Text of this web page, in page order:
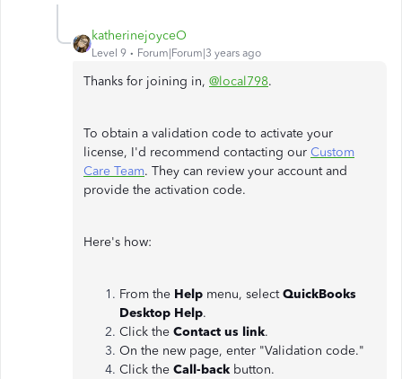
katherinejoyceO
Level 9 Forum|Forum|3 years ago
Thanks for joining in, @local798.
To obtain a validation code to activate your
license, I'd recommend contacting our Custom
Care Team. They can review your account and
provide the activation code.
Here's how:
From the Help menu, selectQuickBooks
Desktop Help.
Click the Contact us link.
On the new page, enter "Validation code."
Click the Call-back button.